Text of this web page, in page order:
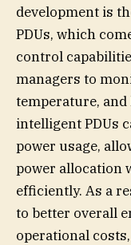
development is
PDUs, which
control
managers to
temperature,
intelligent PDUs
power usage,
power allocation
efficiently. As a
to better overall
operational